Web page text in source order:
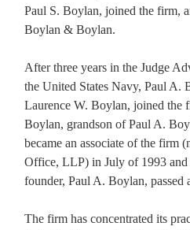
Paul S. Boylan, joined the firm,
Boylan & Boylan.
After three years in the Judge
the United States Navy, Paul A.
Laurence W. Boylan, joined the
Boylan, grandson of Paul A.
became an associate of the firm
Office, LLP) in July of 1993 and
founder, Paul A. Boylan, passed
The firm has concentrated its